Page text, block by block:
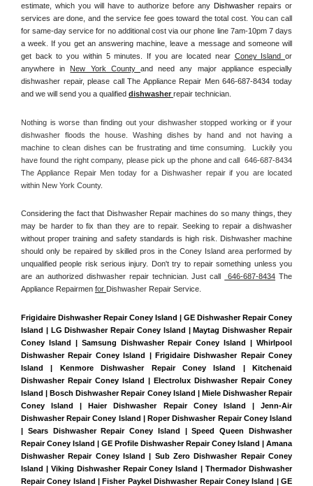
estimate, which you will have to authorize before any Dishwasher repairs or
services are done, and the service fee goes toward the total cost. You can call
for same-day service for no additional cost via our phone line 7am-10pm 7 days
a week. If you get an answering machine, leave a message and someone will
get back to you within 5 minutes. If you are located near Coney Island or
anywhere in New York County and need any major appliance especially
dishwasher repair, please call The Appliance Repair Men 646-687-8434 today
and we will send you a qualified dishwasher repair technician.
Nothing is worse than finding out your dishwasher stopped working or if your
dishwasher floods the house. Washing dishes by hand and not having a
machine to clean dishes can be frustrating and time consuming.  Luckily you
have found the right company, please pick up the phone and call  646-687-8434
The Appliance Repair Men today for a Dishwasher repair if you are located
within New York County.
Considering the fact that Dishwasher Repair machines do so many things, they
may be harder to fix than they are to repair. Seeking to repair a dishwasher
without proper training and safety standards is high risk. Dishwasher machine
should only be repaired by skilled pros in the Coney Island area performed by
unqualified people risk serious injury. Don't try to repair something unless you
are an authorized dishwasher repair technician. Just call
646-687-8434 The
Appliance Repairmen for Dishwasher Repair Service.
Frigidaire Dishwasher Repair Coney Island | GE Dishwasher Repair Coney
Island | LG Dishwasher Repair Coney Island | Maytag Dishwasher Repair
Coney Island | Samsung Dishwasher Repair Coney Island | Whirlpool
Dishwasher Repair Coney Island | Frigidaire Dishwasher Repair Coney
Island | Kenmore Dishwasher Repair Coney Island | Kitchenaid
Dishwasher Repair Coney Island | Electrolux Dishwasher Repair Coney
Island | Bosch Dishwasher Repair Coney Island | Miele Dishwasher Repair
Coney Island | Haier Dishwasher Repair Coney Island | Jenn-Air
Dishwasher Repair Coney Island | Roper Dishwasher Repair Coney Island
| Sears Dishwasher Repair Coney Island | Speed Queen Dishwasher
Repair Coney Island | GE Profile Dishwasher Repair Coney Island | Amana
Dishwasher Repair Coney Island | Sub Zero Dishwasher Repair Coney
Island | Viking Dishwasher Repair Coney Island | Thermador Dishwasher
Repair Coney Island | Fisher Paykel Dishwasher Repair Coney Island | GE